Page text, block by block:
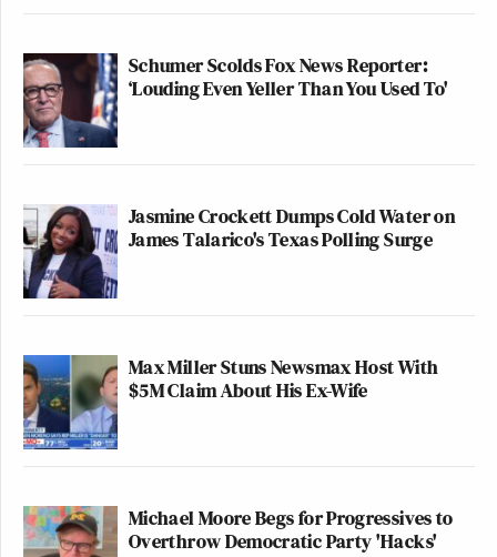
Schumer Scolds Fox News Reporter:
‘Louding Even Yeller Than You Used To'
Jasmine Crockett Dumps Cold Water on
James Talarico's Texas Polling Surge
Max Miller Stuns Newsmax Host With
$5M Claim About His Ex-Wife
Michael Moore Begs for Progressives to
Overthrow Democratic Party 'Hacks'